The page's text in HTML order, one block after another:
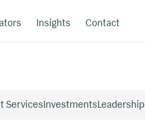
Insights Contact
ServicesInvestmentsLeadership